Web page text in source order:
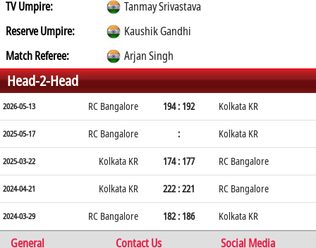
TV Umpire:
Tanmay Srivastava
Reserve Umpire:
Kaushik Gandhi
Match Referee:
Arjan Singh
Head-2-Head
2026-05-13 RC Bangalore 194 : 192 Kolkata KR
2025-05-17 RC Bangalore : Kolkata KR
2025-03-22 Kolkata KR 174 : 177 RC Bangalore
2024-04-21 Kolkata KR 222 : 221 RC Bangalore
2024-03-29 RC Bangalore 182 : 186 Kolkata KR
General Contact Us Social Media